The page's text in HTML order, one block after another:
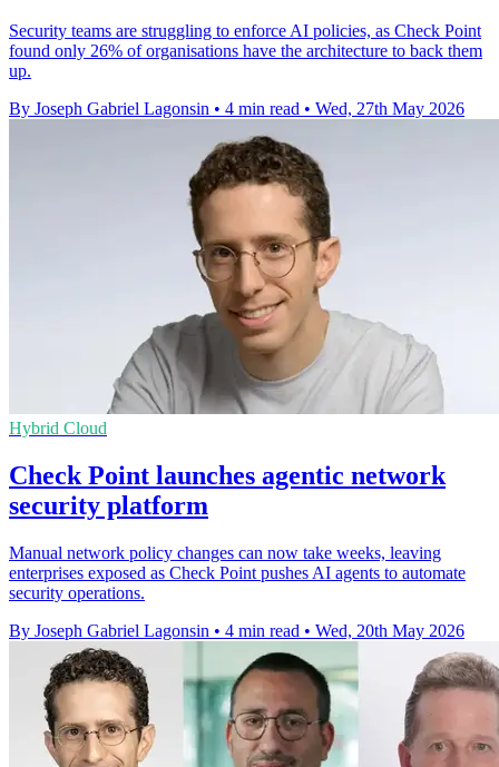
Security teams are struggling to enforce AI policies, as Check Point
found only 26% of organisations have the architecture to back them
up.
By Joseph Gabriel Lagonsin • 4 min read • Wed, 27th May 2026
Hybrid Cloud
Check Point launches agentic network
security platform
Manual network policy changes can now take weeks, leaving
enterprises exposed as Check Point pushes AI agents to automate
security operations.
By Joseph Gabriel Lagonsin • 4 min read • Wed, 20th May 2026